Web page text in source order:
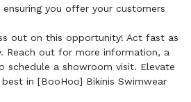
you offer your customers
out on this opportunity! Act fast as
Reach out for more information, a
a showroom visit. Elevate
in [BooHoo] Bikinis Swimwear